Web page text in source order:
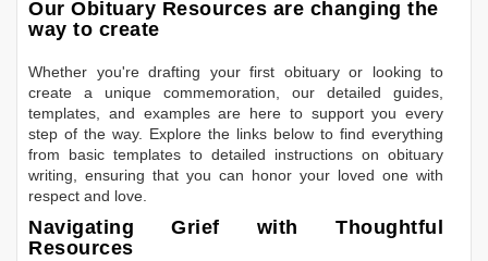
Our Obituary Resources are changing the
way to create
Whether you're drafting your first obituary or looking to
create a unique commemoration, our detailed guides,
templates, and examples are here to support you every
step of the way. Explore the links below to find everything
from basic templates to detailed instructions on obituary
writing, ensuring that you can honor your loved one with
respect and love.
Navigating Grief with Thoughtful
Resources